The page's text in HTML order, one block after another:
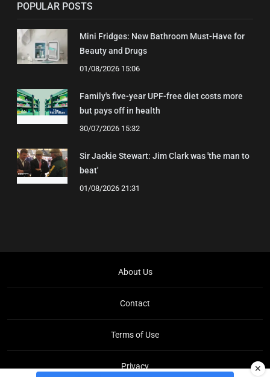
POPULAR POSTS
Mini Fridges: New Bathroom Must-Have for
Beauty and Drugs
01/08/2026 15:06
Family's five-year UPF-free diet costs more
but pays off in health
30/07/2026 15:32
Sir Jackie Stewart: Jim Clark was 'the man to
beat'
01/08/2026 21:31
About Us
Contact
Terms of Use
Privacy ✕